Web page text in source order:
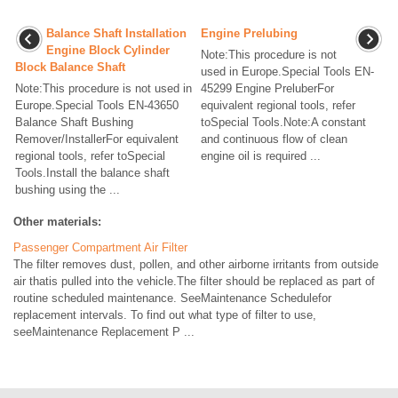
Balance Shaft Installation
Engine Block Cylinder
Block Balance Shaft
Note:This procedure is not used in
Europe.Special Tools EN-43650
Balance Shaft Bushing
Remover/InstallerFor equivalent
regional tools, refer toSpecial
Tools.Install the balance shaft
bushing using the ...
Engine Prelubing
Note:This procedure is not
used in Europe.Special Tools EN-
45299 Engine PreluberFor
equivalent regional tools, refer
toSpecial Tools.Note:A constant
and continuous flow of clean
engine oil is required ...
Other materials:
Passenger Compartment Air Filter
The filter removes dust, pollen, and other airborne irritants from outside
air thatis pulled into the vehicle.The filter should be replaced as part of
routine scheduled maintenance. SeeMaintenance Schedulefor
replacement intervals. To find out what type of filter to use,
seeMaintenance Replacement P ...